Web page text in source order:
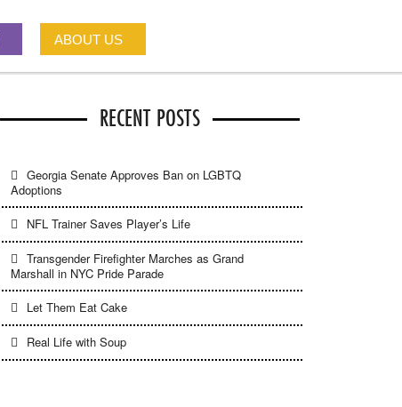
ABOUT US
RECENT POSTS
Georgia Senate Approves Ban on LGBTQ
Adoptions
NFL Trainer Saves Player’s Life
Transgender Firefighter Marches as Grand
Marshall in NYC Pride Parade
Let Them Eat Cake
Real Life with Soup